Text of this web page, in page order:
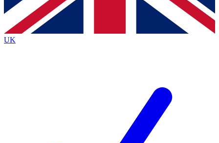
brands
By submitting your information you agree to the Terms & Conditionsand
Privacy Policy
UK